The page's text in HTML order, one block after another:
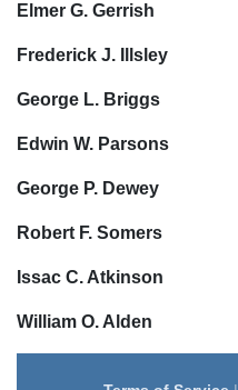
Elmer G. Gerrish
Frederick J. Illsley
George L. Briggs
Edwin W. Parsons
George P. Dewey
Robert F. Somers
Issac C. Atkinson
William O. Alden